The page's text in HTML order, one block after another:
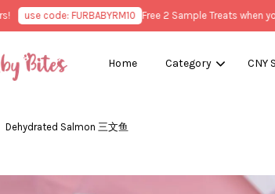
use code: FURBABYRM10 Free 2 Sample Treats when you
Home Category CNY
Dehydrated Salmon 三文鱼